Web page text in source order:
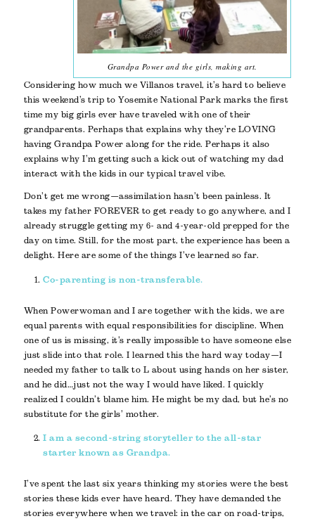
Grandpa Power and the girls, making art.
Considering how much we Villanos travel, it’s hard to believe
this weekend’s trip to Yosemite National Park marks the first
time my big girls ever have traveled with one of their
grandparents. Perhaps that explains why they’re LOVING
having Grandpa Power along for the ride. Perhaps it also
explains why I’m getting such a kick out of watching my dad
interact with the kids in our typical travel vibe.
Don’t get me wrong—assimilation hasn’t been painless. It
takes my father FOREVER to get ready to go anywhere, and I
already struggle getting my 6- and 4-year-old prepped for the
day on time. Still, for the most part, the experience has been a
delight. Here are some of the things I’ve learned so far.
Co-parenting is non-transferable.
When Powerwoman and I are together with the kids, we are
equal parents with equal responsibilities for discipline. When
one of us is missing, it’s really impossible to have someone else
just slide into that role. I learned this the hard way today—I
needed my father to talk to L about using hands on her sister,
and he did…just not the way I would have liked. I quickly
realized I couldn’t blame him. He might be my dad, but he’s no
substitute for the girls’ mother.
I am a second-string storyteller to the all-star
starter known as Grandpa.
I’ve spent the last six years thinking my stories were the best
stories these kids ever have heard. They have demanded the
stories everywhere when we travel: in the car on road-trips,